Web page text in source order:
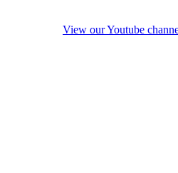
View our Youtube